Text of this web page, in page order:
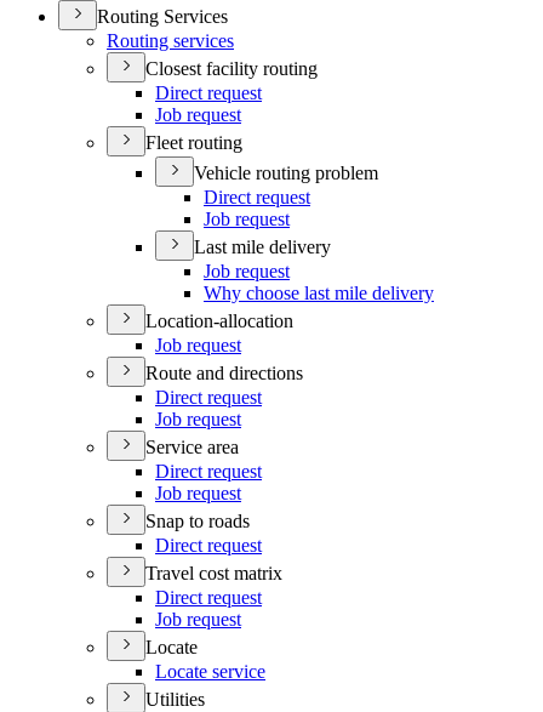
Routing Services
Routing services
Closest facility routing
Direct request
Job request
Fleet routing
Vehicle routing problem
Direct request
Job request
Last mile delivery
Job request
Why choose last mile delivery
Location-allocation
Job request
Route and directions
Direct request
Job request
Service area
Direct request
Job request
Snap to roads
Direct request
Travel cost matrix
Direct request
Job request
Locate
Locate service
Utilities